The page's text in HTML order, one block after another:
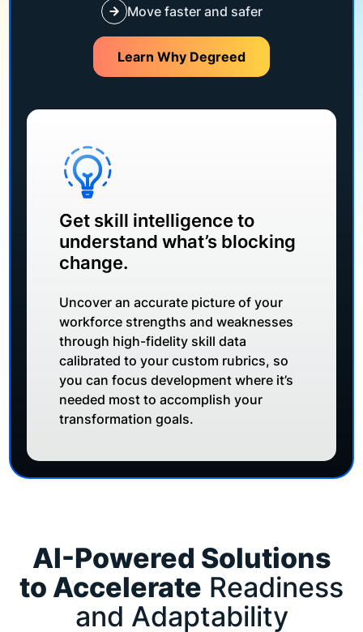
Move faster and safer
Learn Why Degreed
Get skill intelligence to
understand what’s blocking
change.
Uncover an accurate picture of your
workforce strengths and weaknesses
through high-fidelity skill data
calibrated to your custom rubrics, so
you can focus development where it’s
needed most to accomplish your
transformation goals.
AI-Powered Solutions
to Accelerate Readiness
and Adaptability